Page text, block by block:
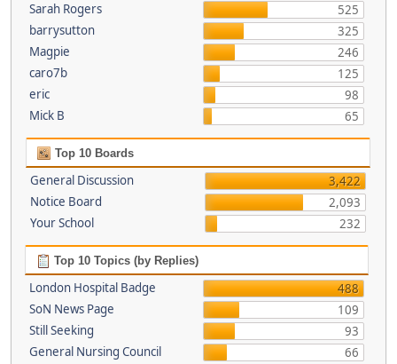
Sarah Rogers
525
barrysutton
325
Magpie
246
caro7b
125
eric
98
Mick B
65
Top 10 Boards
General Discussion
3,422
Notice Board
2,093
Your School
232
Top 10 Topics (by Replies)
London Hospital Badge
488
SoN News Page
109
Still Seeking
93
General Nursing Council
66